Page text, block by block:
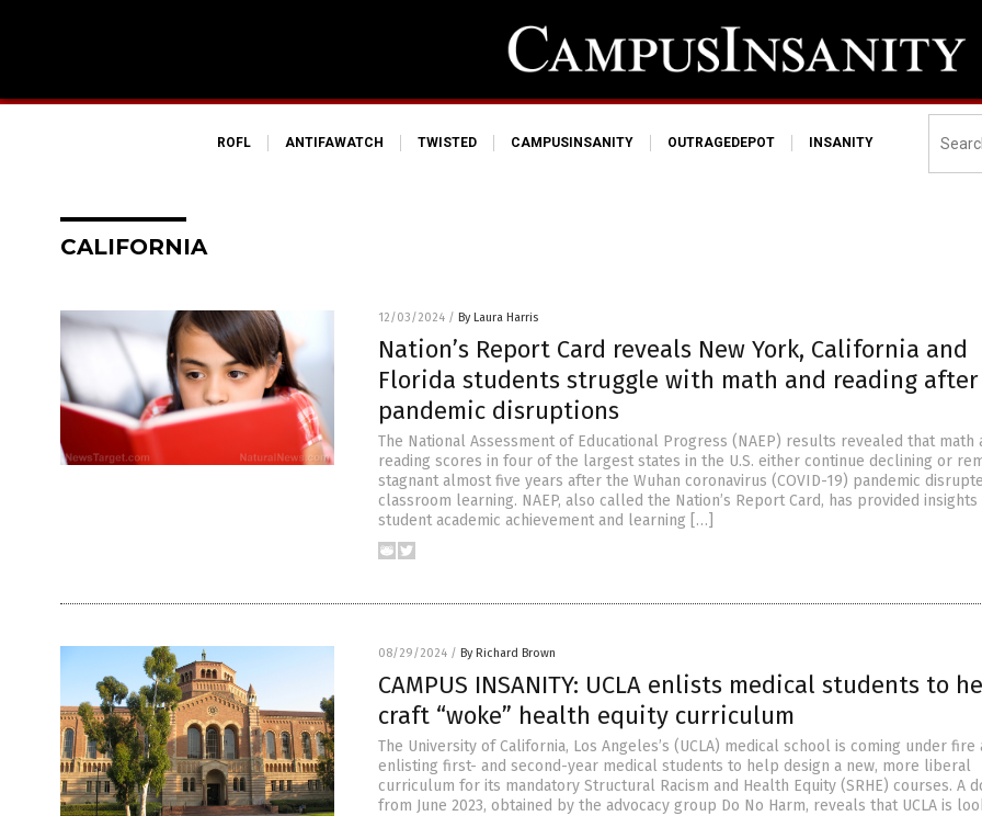
ROFL ANTIFAWATCH TWISTED CAMPUSINSANITY OUTRAGEDEPOT INSANITY
CALIFORNIA
12/03/2024 / By Laura Harris
Nation’s Report Card reveals New York, California and
Florida students struggle with math and reading after
pandemic disruptions
The National Assessment of Educational Progress (NAEP) results revealed that math
reading scores in four of the largest states in the U.S. either continue declining or
stagnant almost five years after the Wuhan coronavirus (COVID-19) pandemic
classroom learning. NAEP, also called the Nation’s Report Card, has provided insights
student academic achievement and learning […]
08/29/2024 / By Richard Brown
CAMPUS INSANITY: UCLA enlists medical students to
craft “woke” health equity curriculum
The University of California, Los Angeles’s (UCLA) medical school is coming under fire
enlisting first- and second-year medical students to help design a new, more liberal
curriculum for its mandatory Structural Racism and Health Equity (SRHE) courses. A
from June 2023, obtained by the advocacy group Do No Harm, reveals that UCLA is